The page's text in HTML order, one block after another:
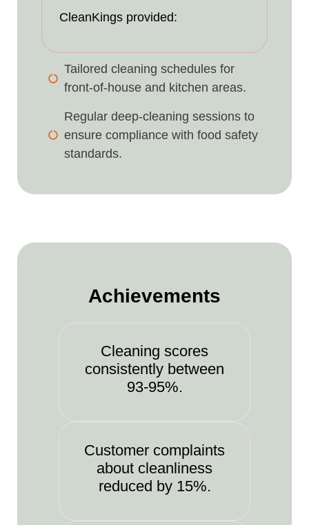
CleanKings provided:
Tailored cleaning schedules for
front-of-house and kitchen areas.
Regular deep-cleaning sessions to
ensure compliance with food safety
standards.
Achievements
Cleaning scores
consistently between
93-95%.
Customer complaints
about cleanliness
reduced by 15%.